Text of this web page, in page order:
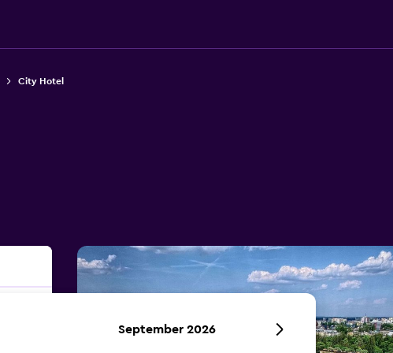
City Hotel
September 2026